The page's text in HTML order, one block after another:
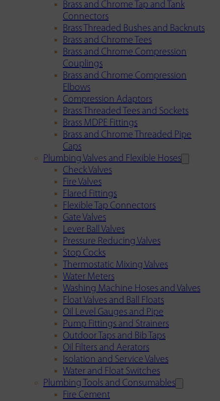
Brass and Chrome Tap and Tank
Connectors
Brass Threaded Bushes and Backnuts
Brass and Chrome Tees
Brass and Chrome Compression
Couplings
Brass and Chrome Compression
Elbows
Compression Adaptors
Brass Threaded Tees and Sockets
Brass MDPE Fittings
Brass and Chrome Threaded Pipe
Caps
Plumbing Valves and Flexible Hoses
Check Valves
Fire Valves
Flared Fittings
Flexible Tap Connectors
Gate Valves
Lever Ball Valves
Pressure Reducing Valves
Stop Cocks
Thermostatic Mixing Valves
Water Meters
Washing Machine Hoses and Valves
Float Valves and Ball Floats
Oil Level Gauges and Pipe
Pump Fittings and Strainers
Outdoor Taps and Bib Taps
Oil Filters and Aerators
Isolation and Service Valves
Water and Float Switches
Plumbing Tools and Consumables
Fire Cement